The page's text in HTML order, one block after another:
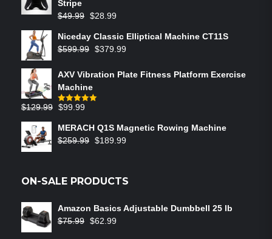
Stripe
$49.99 $28.99
Niceday Classic Elliptical Machine CT11S
$599.99 $379.99
AXV Vibration Plate Fitness Platform Exercise
Machine
Rated5.00
$129.99 $99.99
MERACH Q1S Magnetic Rowing Machine
$259.99 $189.99
ON-SALE PRODUCTS
Amazon Basics Adjustable Dumbbell 25 lb
$75.99 $62.99